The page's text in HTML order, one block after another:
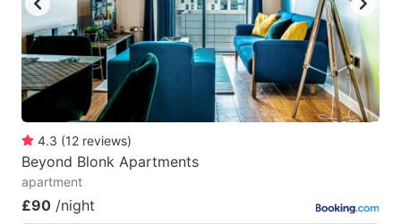
4.3 (12 reviews)
Beyond Blonk Apartments
apartment
£90 /night